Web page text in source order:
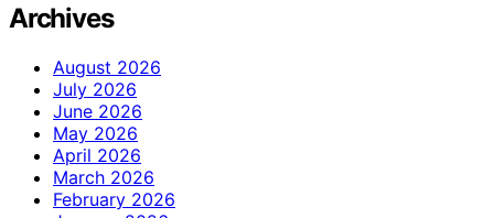
Archives
August 2026
July 2026
June 2026
May 2026
April 2026
March 2026
February 2026